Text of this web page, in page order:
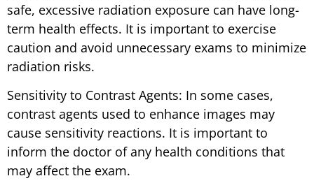
safe, excessive radiation exposure can have long-
term health effects. It is important to exercise
caution and avoid unnecessary exams to minimize
radiation risks.
Sensitivity to Contrast Agents: In some cases,
contrast agents used to enhance images may
cause sensitivity reactions. It is important to
inform the doctor of any health conditions that
may affect the exam.